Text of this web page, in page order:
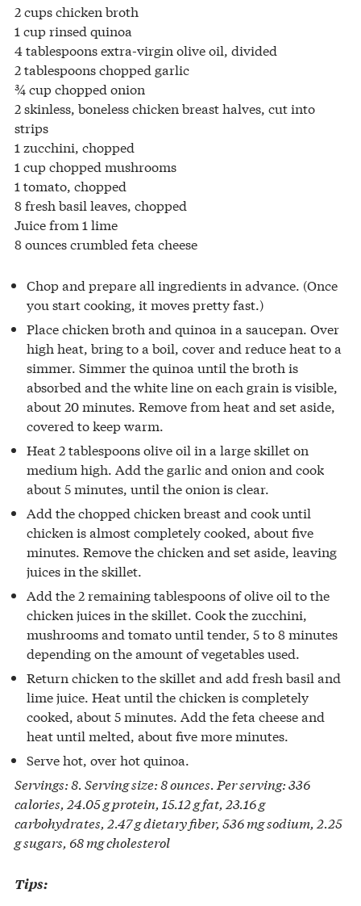
2 cups chicken broth
1 cup rinsed quinoa
4 tablespoons extra-virgin olive oil, divided
2 tablespoons chopped garlic
¾ cup chopped onion
2 skinless, boneless chicken breast halves, cut into
strips
1 zucchini, chopped
1 cup chopped mushrooms
1 tomato, chopped
8 fresh basil leaves, chopped
Juice from 1 lime
8 ounces crumbled feta cheese
Chop and prepare all ingredients in advance. (Once
you start cooking, it moves pretty fast.)
Place chicken broth and quinoa in a saucepan. Over
high heat, bring to a boil, cover and reduce heat to a
simmer. Simmer the quinoa until the broth is
absorbed and the white line on each grain is visible,
about 20 minutes. Remove from heat and set aside,
covered to keep warm.
Heat 2 tablespoons olive oil in a large skillet on
medium high. Add the garlic and onion and cook
about 5 minutes, until the onion is clear.
Add the chopped chicken breast and cook until
chicken is almost completely cooked, about five
minutes. Remove the chicken and set aside, leaving
juices in the skillet.
Add the 2 remaining tablespoons of olive oil to the
chicken juices in the skillet. Cook the zucchini,
mushrooms and tomato until tender, 5 to 8 minutes
depending on the amount of vegetables used.
Return chicken to the skillet and add fresh basil and
lime juice. Heat until the chicken is completely
cooked, about 5 minutes. Add the feta cheese and
heat until melted, about five more minutes.
Serve hot, over hot quinoa.
Servings: 8. Serving size: 8 ounces. Per serving: 336
calories, 24.05 g protein, 15.12 g fat, 23.16 g
carbohydrates, 2.47 g dietary fiber, 536 mg sodium, 2.25
g sugars, 68 mg cholesterol
Tips: